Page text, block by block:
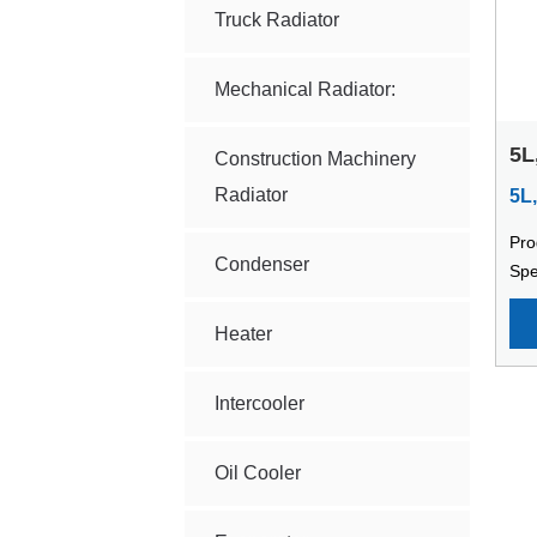
Truck Radiator
Mechanical Radiator:
Construction Machinery
Radiator
Condenser
Heater
Intercooler
Oil Cooler